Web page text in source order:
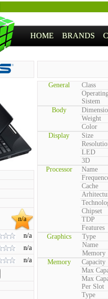
HOME BRANDS
n/a
n/a
n/a
n/a
General
Class
Sistem
Body
Weight
Color
Display
Size
LED
3D
Processor
Name
Cache
Chipset
TDP
Features
Graphics
Type
Name
Memory
Memory
Capacity
Max
Max
Per Slot
Type